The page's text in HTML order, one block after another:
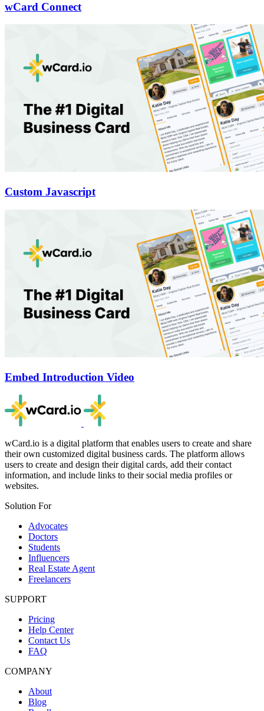
wCard Connect
Custom Javascript
Embed Introduction Video
wCard.io is a digital platform that enables users to create and share
their own customized digital business cards. The platform allows
users to create and design their digital cards, add their contact
information, and include links to their social media profiles or
websites.
Solution For
Advocates
Doctors
Students
Influencers
Real Estate Agent
Freelancers
SUPPORT
Pricing
Help Center
Contact Us
FAQ
COMPANY
About
Blog